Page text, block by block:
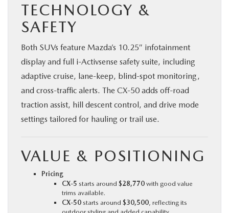
TECHNOLOGY &
SAFETY
Both SUVs feature Mazda’s 10.25″ infotainment
display and full i‑Activsense safety suite, including
adaptive cruise, lane-keep, blind-spot monitoring,
and cross-traffic alerts. The CX‑50 adds off-road
traction assist, hill descent control, and drive mode
settings tailored for hauling or trail use.
VALUE & POSITIONING
Pricing
CX‑5 starts around $28,770 with good value
trims available.
CX‑50 starts around $30,500, reflecting its